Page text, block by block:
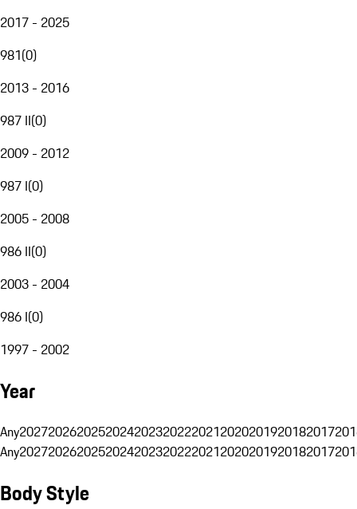
2017 - 2025
981(0)
2013 - 2016
987 II(0)
2009 - 2012
987 I(0)
2005 - 2008
986 II(0)
2003 - 2004
986 I(0)
1997 - 2002
Year
Any20272026202520242023202220212020201920182017
Any20272026202520242023202220212020201920182017
Body Style